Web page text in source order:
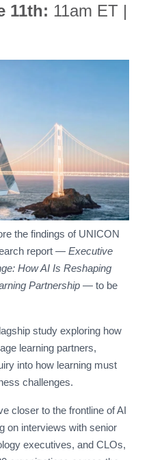
11th: 11am ET |
the findings of UNICON
report — Executive
How AI Is Reshaping
Partnership — to be
study exploring how
learning partners,
into how learning must
challenges.
closer to the frontline of AI
on interviews with senior
executives, and CLOs,